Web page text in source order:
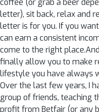
coffee (or grab a beer
letter), sit back, relax and
letter is for you. If you
can earn a consistent
come to the right
finally allow you to make
lifestyle you have always
Over the last few years, I
group of friends, teaching
profit from Betfair (or any